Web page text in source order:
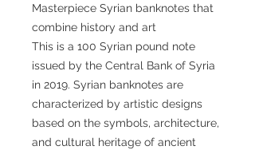
Masterpiece Syrian banknotes that
combine history and art
This is a 100 Syrian pound note
issued by the Central Bank of Syria
in 2019. Syrian banknotes are
characterized by artistic designs
based on the symbols, architecture,
and cultural heritage of ancient